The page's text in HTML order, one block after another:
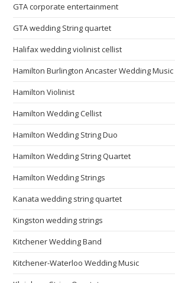
GTA corporate entertainment
GTA wedding String quartet
Halifax wedding violinist cellist
Hamilton Burlington Ancaster Wedding Music
Hamilton Violinist
Hamilton Wedding Cellist
Hamilton Wedding String Duo
Hamilton Wedding String Quartet
Hamilton Wedding Strings
Kanata wedding string quartet
Kingston wedding strings
Kitchener Wedding Band
Kitchener-Waterloo Wedding Music